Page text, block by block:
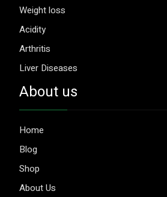
Weight loss
Acidity
Arthritis
Liver Diseases
About us
Home
Blog
Shop
About Us